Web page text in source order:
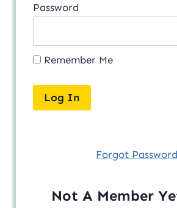
Password
Remember Me
Forgot Password
Not A Member